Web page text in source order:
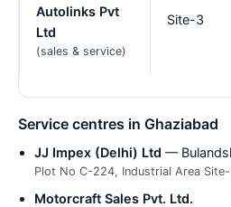
Autolinks Pvt
Ltd
(sales & service)
Site-3
Service centres in Ghaziabad
JJ Impex (Delhi) Ltd —
Plot No C-224, Industrial Area Site-
Motorcraft Sales Pvt. Ltd.